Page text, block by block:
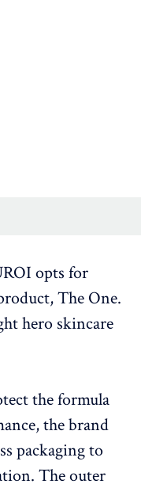
opts for
The One.
hero skincare
the formula
the brand
packaging to
The outer